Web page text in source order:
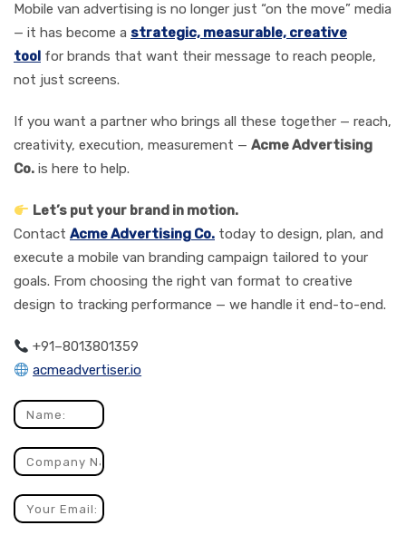
Mobile van advertising is no longer just “on the move” media
— it has become a strategic, measurable, creative
tool for brands that want their message to reach people,
not just screens.
If you want a partner who brings all these together — reach,
creativity, execution, measurement — Acme Advertising
Co. is here to help.
Let’s put your brand in motion.
Contact Acme Advertising Co. today to design, plan, and
execute a mobile van branding campaign tailored to your
goals. From choosing the right van format to creative
design to tracking performance — we handle it end-to-end.
+91–8013801359
acmeadvertiser.io